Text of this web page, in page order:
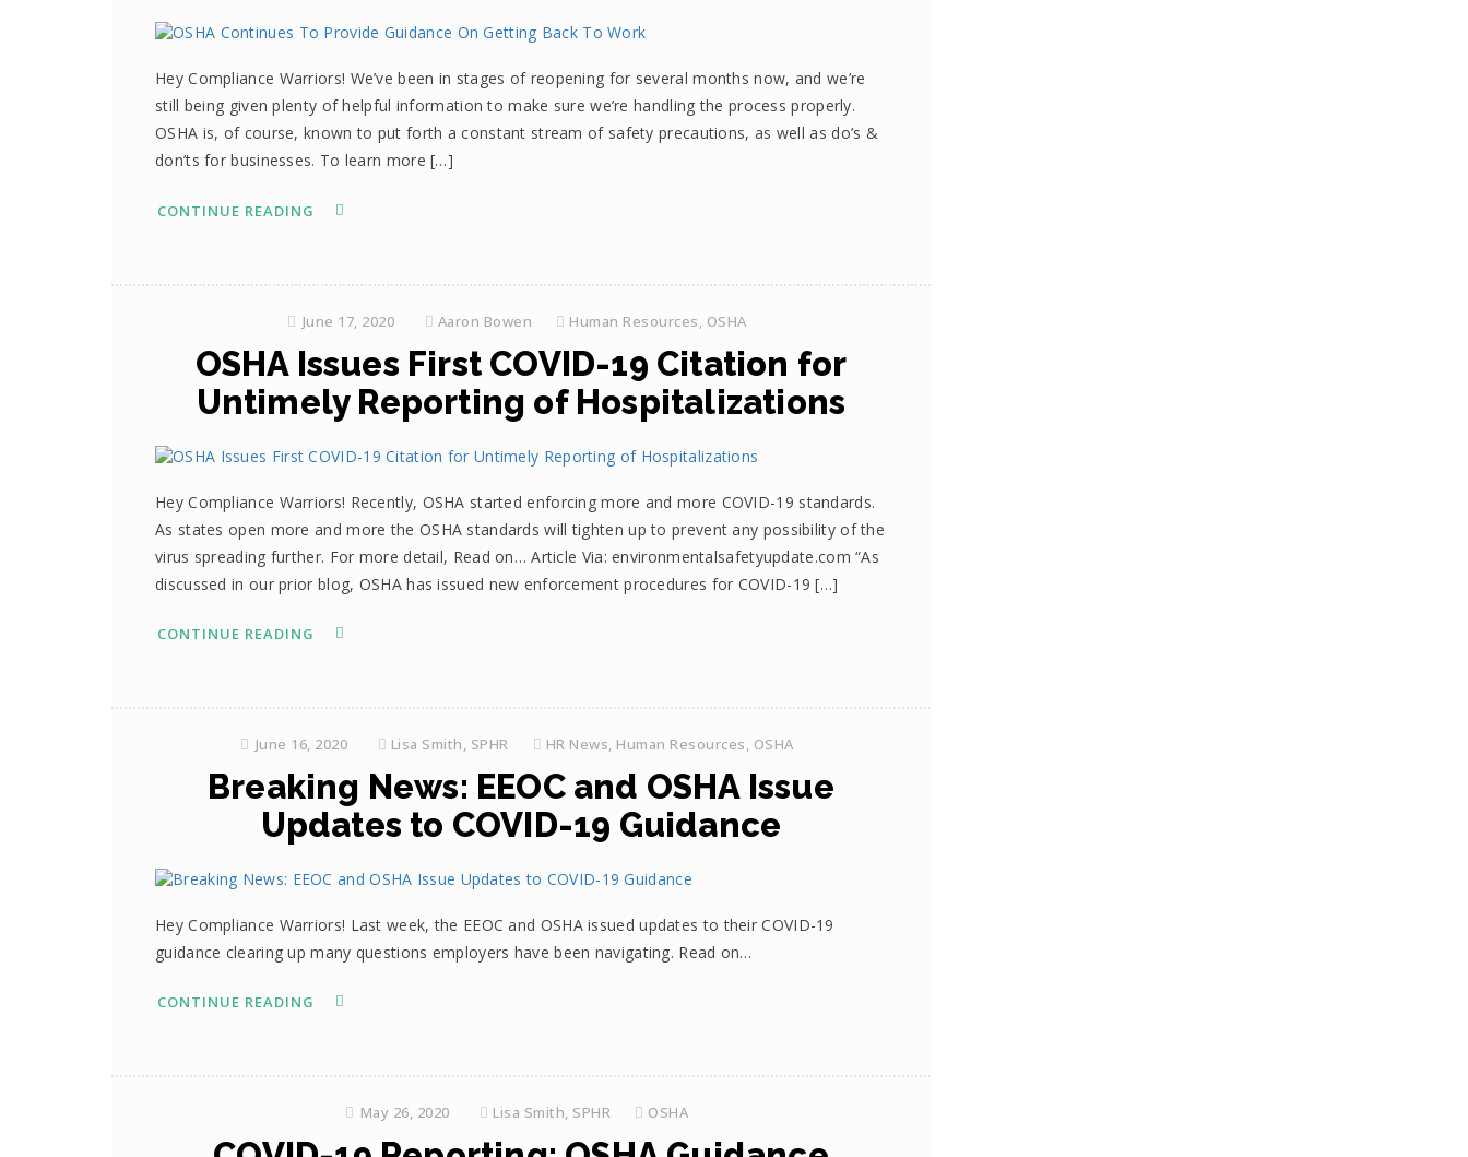
Hey Compliance Warriors! We’ve been in stages of reopening for several months now, and we’re
still being given plenty of helpful information to make sure we’re handling the process properly.
OSHA is, of course, known to put forth a constant stream of safety precautions, as well as do’s &
don’ts for businesses. To learn more […]
CONTINUE READING
June 17, 2020 Aaron Bowen Human Resources OSHA
OSHA Issues First COVID-19 Citation for
Untimely Reporting of Hospitalizations
Hey Compliance Warriors! Recently, OSHA started enforcing more and more COVID-19 standards.
As states open more and more the OSHA standards will tighten up to prevent any possibility of the
virus spreading further. For more detail, Read on… Article Via: environmentalsafetyupdate.com “As
discussed in our prior blog, OSHA has issued new enforcement procedures for COVID-19 […]
CONTINUE READING
June 16, 2020 Lisa Smith, SPHR HR News, Human Resources, OSHA
Breaking News: EEOC and OSHA Issue
Updates to COVID-19 Guidance
Hey Compliance Warriors! Last week, the EEOC and OSHA issued updates to their COVID-19
guidance clearing up many questions employers have been navigating. Read on…
CONTINUE READING
May 26, 2020 Lisa Smith, SPHR OSHA